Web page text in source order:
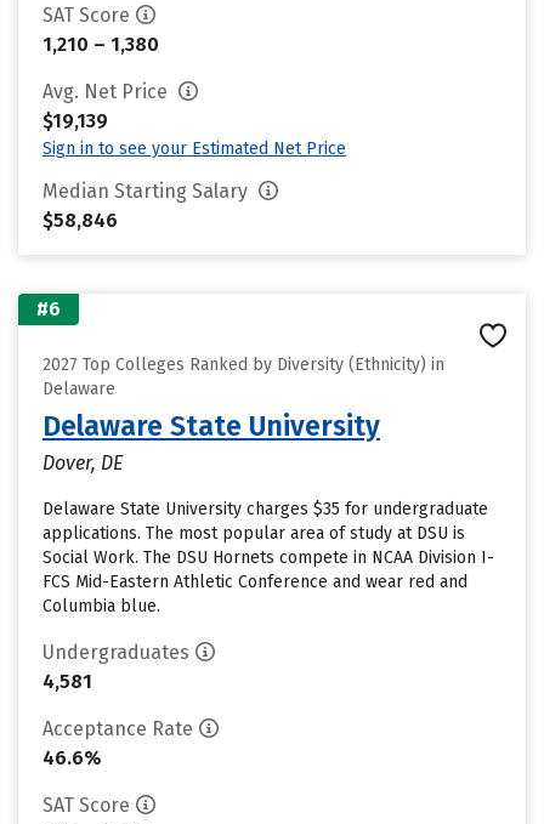
SAT Score
1,210 – 1,380
Avg. Net Price
$19,139
Sign in to see your Estimated Net Price
Median Starting Salary
$58,846
#6
2027 Top Colleges Ranked by Diversity (Ethnicity) in
Delaware
Delaware State University
Dover, DE
Delaware State University charges $35 for undergraduate
applications. The most popular area of study at DSU is
Social Work. The DSU Hornets compete in NCAA Division I-
FCS Mid-Eastern Athletic Conference and wear red and
Columbia blue.
Undergraduates
4,581
Acceptance Rate
46.6%
SAT Score